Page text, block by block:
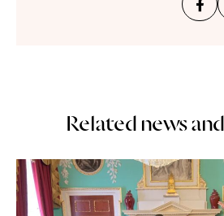
Related news